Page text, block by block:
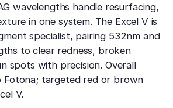
wavelengths handle resurfacing,
in one system. The Excel V is
specialist, pairing 532nm and
to clear redness, broken
spots with precision. Overall
Fotona; targeted red or brown
V.